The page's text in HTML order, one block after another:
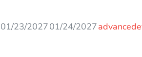
01/23/202701/24/2027